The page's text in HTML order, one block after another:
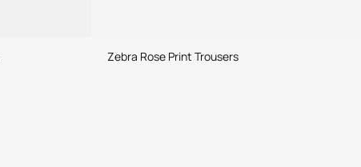
Zebra Rose Print Trousers